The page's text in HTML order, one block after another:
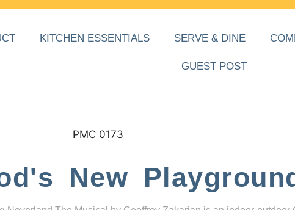
KITCHEN ESSENTIALS SERVE & DINE
GUEST POST
New